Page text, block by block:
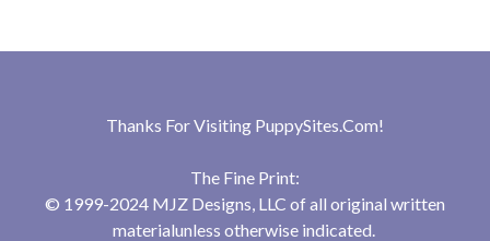
Thanks For Visiting PuppySites.Com!
The Fine Print:
© 1999-2024 MJZ Designs, LLC of all original written
materialunless otherwise indicated.